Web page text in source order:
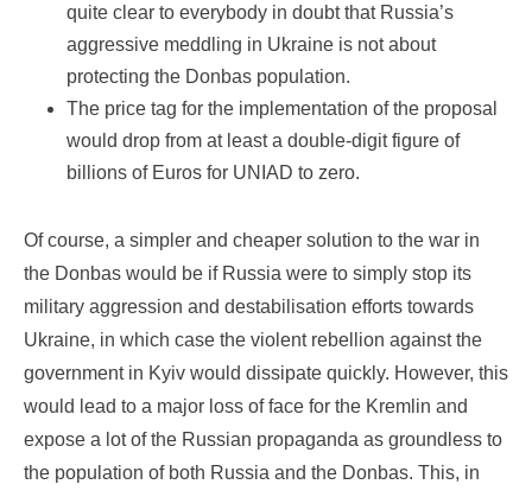
quite clear to everybody in doubt that Russia’s
aggressive meddling in Ukraine is not about
protecting the Donbas population.
The price tag for the implementation of the proposal
would drop from at least a double-digit figure of
billions of Euros for UNIAD to zero.
Of course, a simpler and cheaper solution to the war in
the Donbas would be if Russia were to simply stop its
military aggression and destabilisation efforts towards
Ukraine, in which case the violent rebellion against the
government in Kyiv would dissipate quickly. However, this
would lead to a major loss of face for the Kremlin and
expose a lot of the Russian propaganda as groundless to
the population of both Russia and the Donbas. This, in